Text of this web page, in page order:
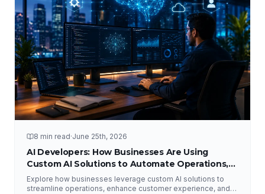
8 min read·June 25th, 2026
AI Developers: How Businesses Are Using
Custom AI Solutions to Automate Operations,
Improve Customer Experience, and Drive
Growth
Explore how businesses leverage custom AI solutions to
streamline operations, enhance customer experience, and